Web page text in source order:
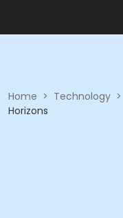
Home > Technology >
Horizons